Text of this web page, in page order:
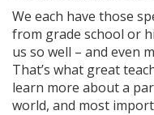
We each have those
from grade school or
us so well – and even
That’s what great
learn more about a
world, and most